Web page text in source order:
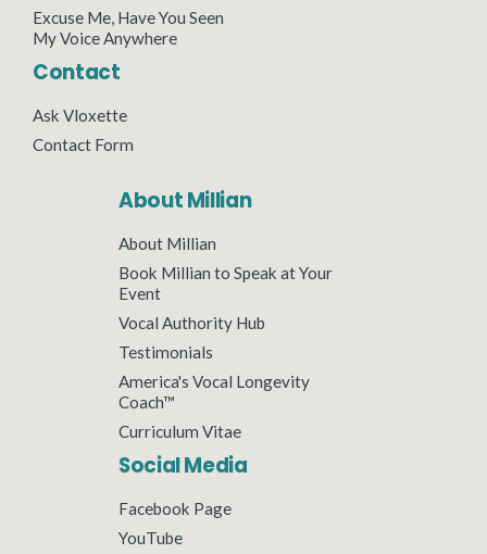
Excuse Me, Have You Seen
My Voice Anywhere
Contact
Ask Vloxette
Contact Form
About Millian
About Millian
Book Millian to Speak at Your
Event
Vocal Authority Hub
Testimonials
America's Vocal Longevity
Coach™
Curriculum Vitae
Social Media
Facebook Page
YouTube